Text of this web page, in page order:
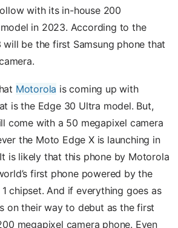
with its in-house 200
in 2023. According to the
will be the first Samsung phone that
Motorola is coming up with
is the Edge 30 Ultra model. But,
come with a 50 megapixel camera
the Moto Edge X is launching in
is likely that this phone by Motorola
first phone powered by the
chipset. And if everything goes as
on their way to debut as the first
megapixel camera phone. Even